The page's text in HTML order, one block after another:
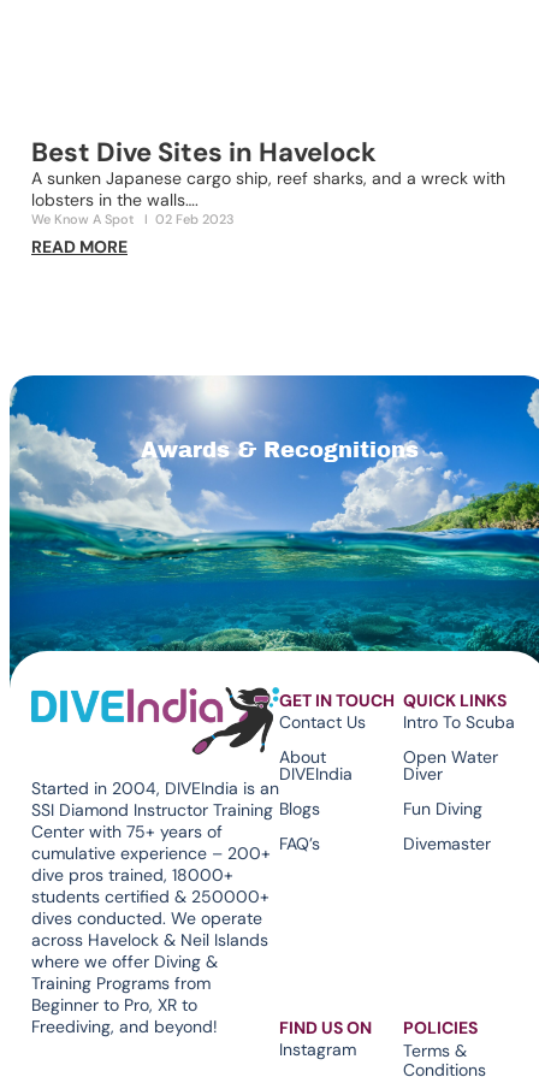
Best Dive Sites in Havelock
A sunken Japanese cargo ship, reef sharks, and a wreck with
lobsters in the walls….
We Know A Spot I 02 Feb 2023
READ MORE
Awards & Recognitions
Started in 2004, DIVEIndia is an
SSI Diamond Instructor Training
Center with 75+ years of
cumulative experience – 200+
dive pros trained, 18000+
students certified & 250000+
dives conducted. We operate
across Havelock & Neil Islands
where we offer Diving &
Training Programs from
Beginner to Pro, XR to
Freediving, and beyond!
GET IN TOUCH
Contact Us
About
DIVEIndia
Blogs
FAQ’s
QUICK LINKS
Intro To Scuba
Open Water
Diver
Fun Diving
Divemaster
FIND US ON
Instagram
POLICIES
Terms &
Conditions